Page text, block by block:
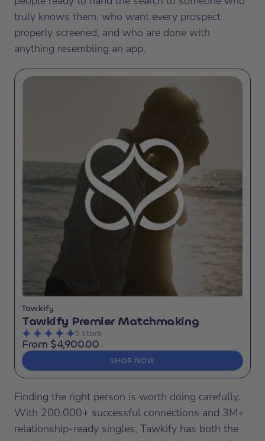
truly knows them, who want every prospect
properly screened, and who are done with
anything resembling an app.
Tawkify
Tawkify Premier Matchmaking
5 stars
From $4,900.00
SHOP NOW
Finding the right person is worth doing carefully.
With 200,000+ successful connections and 3M+
relationship-ready singles, Tawkify has both the